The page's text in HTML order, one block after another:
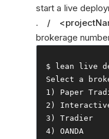
start a live
. /
brokerage
$ lean live
Select a
1 ) Paper
2 )
3 )
Tradier
4)
OANDA